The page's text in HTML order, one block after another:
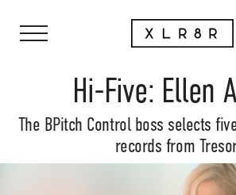
Hi-Five: Ellen
The BPitch Control boss selects
records from